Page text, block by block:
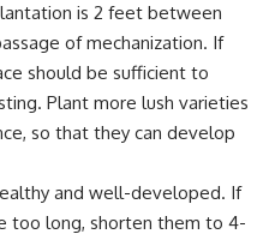
is 2 feet between
of mechanization. If
should be sufficient to
Plant more lush varieties
so that they can develop
and well-developed. If
too long, shorten them to 4-